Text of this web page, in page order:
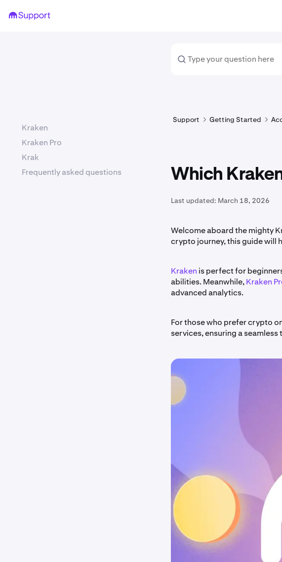
Support Getting Started
Which
Last updated: March 18, 2026
Welcome aboard the mighty
crypto journey, this guide will
Kraken is perfect for
abilities. Meanwhile,Kraken
advanced analytics.
For those who prefer crypto
services, ensuring a
Kraken
Kraken Pro
Krak
Frequently asked questions